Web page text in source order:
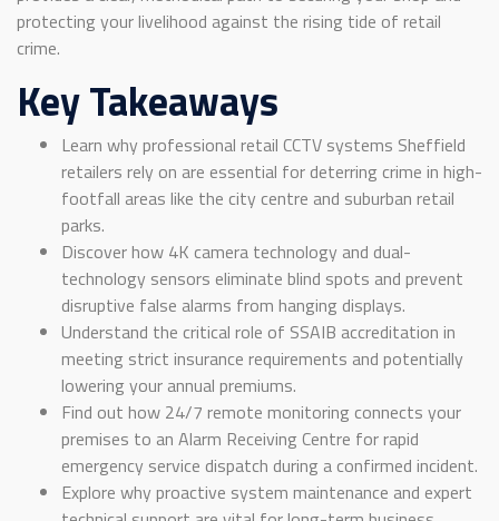
protecting your livelihood against the rising tide of retail
crime.
Key Takeaways
Learn why professional retail CCTV systems Sheffield
retailers rely on are essential for deterring crime in high-
footfall areas like the city centre and suburban retail
parks.
Discover how 4K camera technology and dual-
technology sensors eliminate blind spots and prevent
disruptive false alarms from hanging displays.
Understand the critical role of SSAIB accreditation in
meeting strict insurance requirements and potentially
lowering your annual premiums.
Find out how 24/7 remote monitoring connects your
premises to an Alarm Receiving Centre for rapid
emergency service dispatch during a confirmed incident.
Explore why proactive system maintenance and expert